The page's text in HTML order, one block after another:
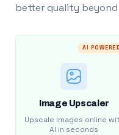
better quality
AI POWERED
Image Upscaler
Upscale images online
AI in seconds